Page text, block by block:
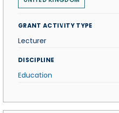
GRANT ACTIVITY TYPE
Lecturer
DISCIPLINE
Education